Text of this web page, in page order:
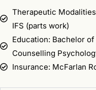
Therapeutic
IFS (parts work)
Education: Bachelor
Counselling
Insurance: McFarlan